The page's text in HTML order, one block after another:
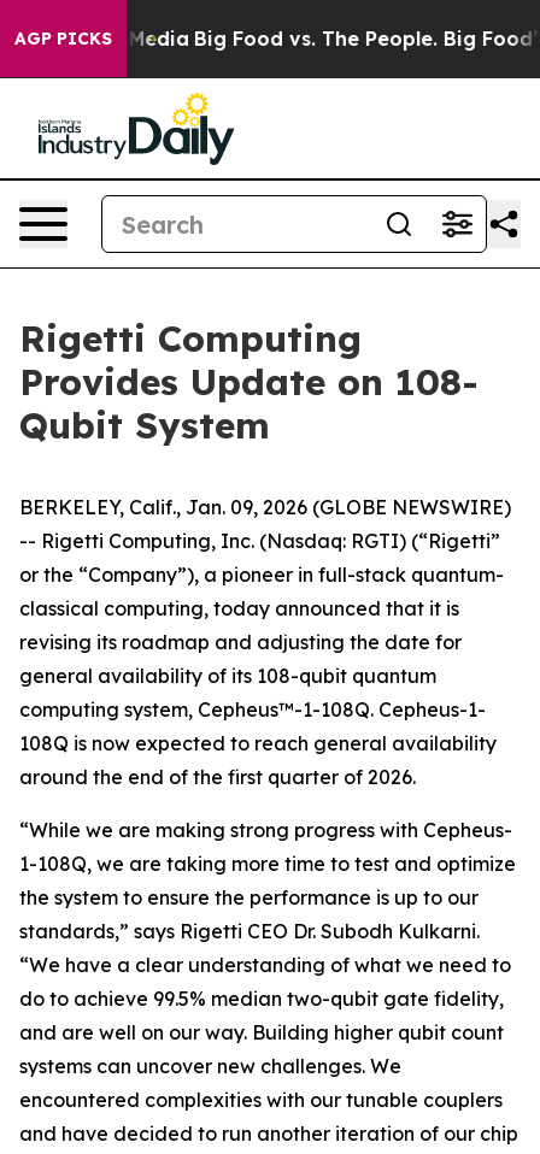
AGP PICKS
Media Big Food vs. The People. Big Food’s
Rigetti Computing
Provides Update on 108-
Qubit System
BERKELEY, Calif., Jan. 09, 2026 (GLOBE NEWSWIRE)
-- Rigetti Computing, Inc. (Nasdaq: RGTI) (“Rigetti”
or the “Company”), a pioneer in full-stack quantum-
classical computing, today announced that it is
revising its roadmap and adjusting the date for
general availability of its 108-qubit quantum
computing system, Cepheus™-1-108Q. Cepheus-1-
108Q is now expected to reach general availability
around the end of the first quarter of 2026.
“While we are making strong progress with Cepheus-
1-108Q, we are taking more time to test and optimize
the system to ensure the performance is up to our
standards,” says Rigetti CEO Dr. Subodh Kulkarni.
“We have a clear understanding of what we need to
do to achieve 99.5% median two-qubit gate fidelity,
and are well on our way. Building higher qubit count
systems can uncover new challenges. We
encountered complexities with our tunable couplers
and have decided to run another iteration of our chip